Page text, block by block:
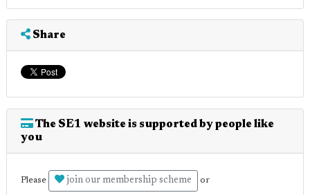
Share
The SE1 website is supported by people like
you
Please join our membership scheme or